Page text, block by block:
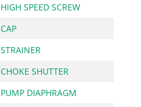
HIGH SPEED SCREW
CAP
STRAINER
CHOKE SHUTTER
PUMP DIAPHRAGM